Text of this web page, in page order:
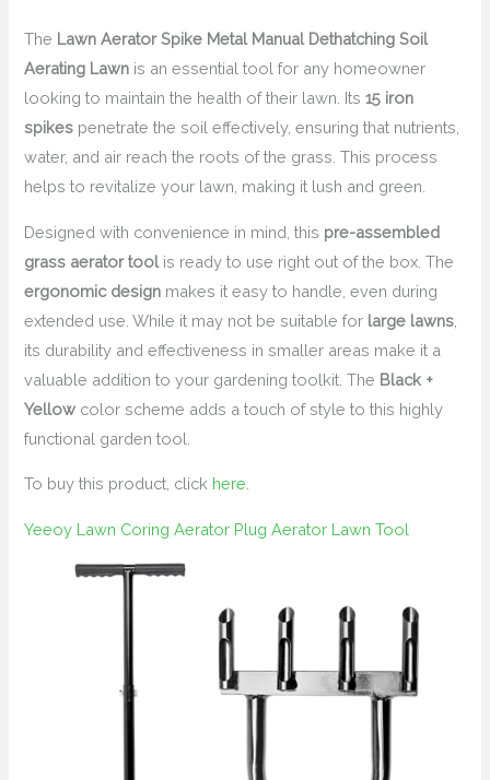
The Lawn Aerator Spike Metal Manual Dethatching Soil
Aerating Lawn is an essential tool for any homeowner
looking to maintain the health of their lawn. Its15 iron
spikes penetrate the soil effectively, ensuring that nutrients,
water, and air reach the roots of the grass. This process
helps to revitalize your lawn, making it lush and green.
Designed with convenience in mind, this pre-assembled
grass aerator toolis ready to use right out of the box. The
ergonomic design makes it easy to handle, even during
extended use. While it may not be suitable for large lawns
its durability and effectiveness in smaller areas make it a
valuable addition to your gardening toolkit. The Black +
Yellow color scheme adds a touch of style to this highly
functional garden tool.
To buy this product, click here
Yeeoy Lawn Coring Aerator Plug Aerator Lawn Tool